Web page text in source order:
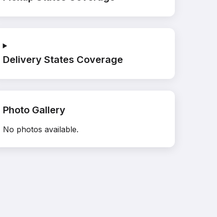
Delivery States Coverage
Photo Gallery
No photos available.